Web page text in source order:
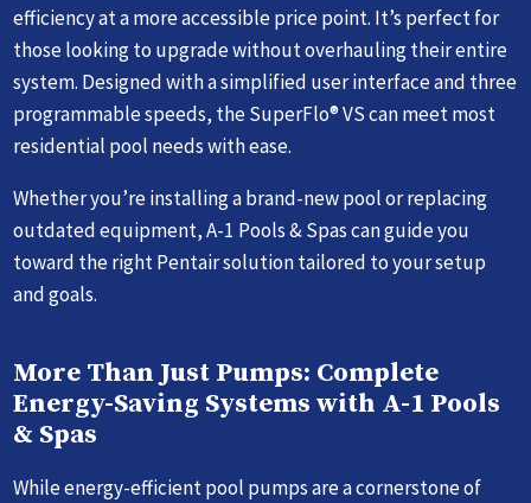
efficiency at a more accessible price point. It’s perfect for
those looking to upgrade without overhauling their entire
system. Designed with a simplified user interface and three
programmable speeds, the SuperFlo® VS can meet most
residential pool needs with ease.
Whether you’re installing a brand-new pool or replacing
outdated equipment, A-1 Pools & Spas can guide you
toward the right Pentair solution tailored to your setup
and goals.
More Than Just Pumps: Complete
Energy-Saving Systems with A-1 Pools
& Spas
While energy-efficient pool pumps are a cornerstone of